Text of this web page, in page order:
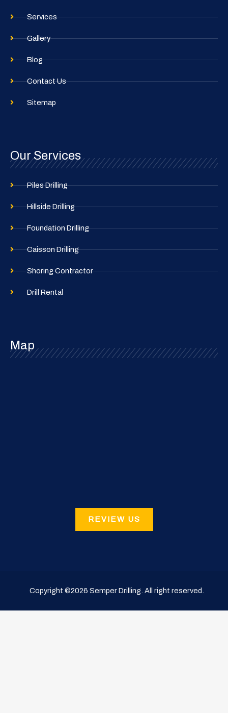
Services
Gallery
Blog
Contact Us
Sitemap
Our Services
Piles Drilling
Hillside Drilling
Foundation Drilling
Caisson Drilling
Shoring Contractor
Drill Rental
Map
REVIEW US
Copyright ©2026 Semper Drilling . All right reserved.